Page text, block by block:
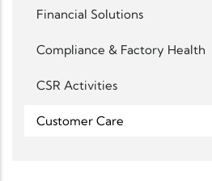
Financial Solutions
Compliance & Factory Health
CSR Activities
Customer Care